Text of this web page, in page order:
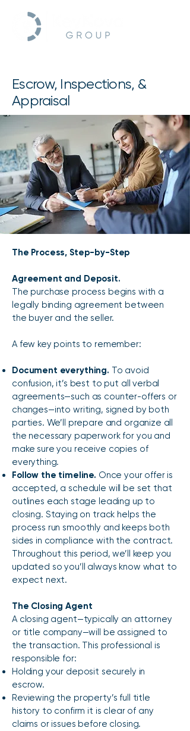
Escrow, Inspections, &
Appraisal
The Process, Step-by-Step
Agreement and Deposit.
The purchase process begins with a
legally binding agreement between
the buyer and the seller.
A few key points to remember:
Document everything. To avoid
confusion, it’s best to put all verbal
agreements—such as counter-offers or
changes—into writing, signed by both
parties. We’ll prepare and organize all
the necessary paperwork for you and
make sure you receive copies of
everything.
Follow the timeline. Once your offer is
accepted, a schedule will be set that
outlines each stage leading up to
closing. Staying on track helps the
process run smoothly and keeps both
sides in compliance with the contract.
Throughout this period, we’ll keep you
updated so you’ll always know what to
expect next.
The Closing Agent
A closing agent—typically an attorney
or title company—will be assigned to
the transaction. This professional is
responsible for:
Holding your deposit securely in
escrow.
Reviewing the property’s full title
history to confirm it is clear of any
claims or issues before closing.